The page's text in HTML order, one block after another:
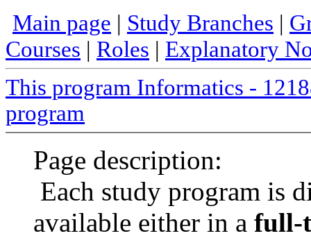
Main page | Study Branches |
Courses | Roles | Explanatory
This program Informatics -
program
Page description:
Each study program is
available either in a full-